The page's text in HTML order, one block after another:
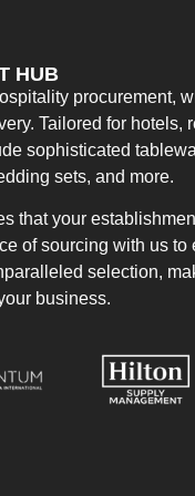
HUB
procurement,
Tailored for hotels,
sophisticated
sets, and more.
that your
of sourcing with us to
selection,
business.